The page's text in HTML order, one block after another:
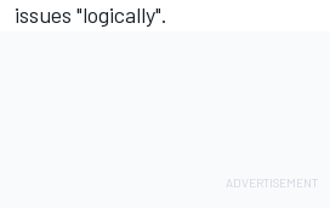
issues "logically".